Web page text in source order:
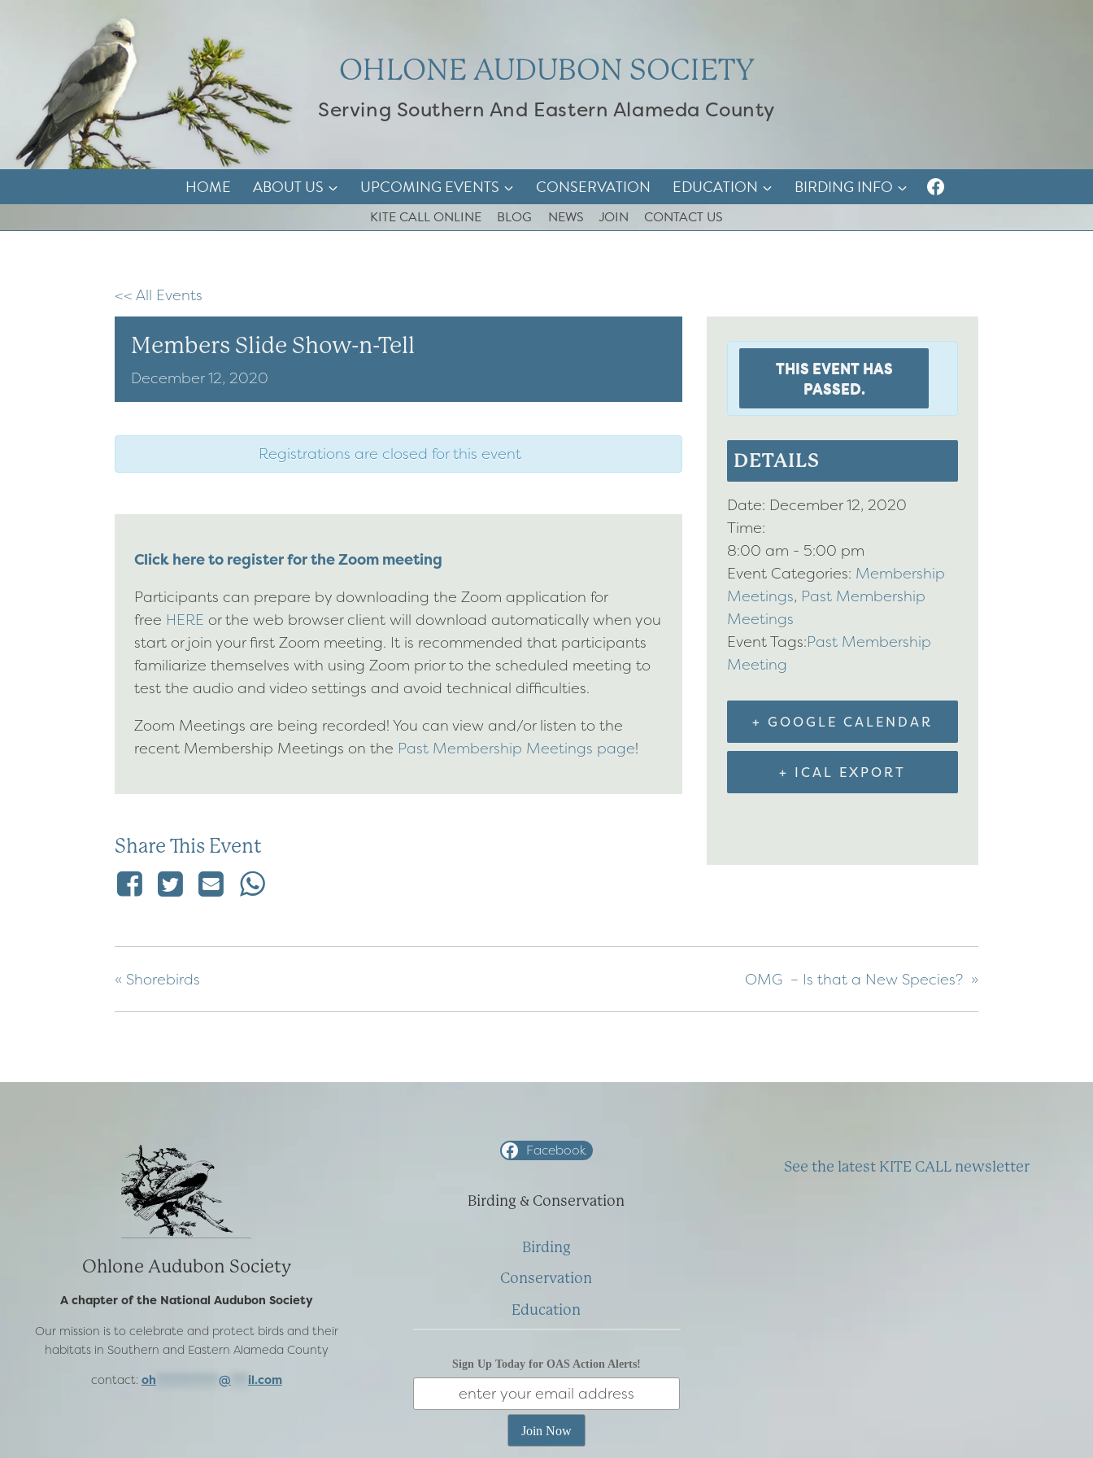
OHLONE AUDUBON SOCIETY
Serving Southern And Eastern Alameda County
HOME ABOUT US UPCOMING EVENTS CONSERVATION EDUCATION BIRDING INFO
KITE CALL ONLINE BLOG NEWS JOIN CONTACT US
<< All Events
Members Slide Show-n-Tell
December 12, 2020
Registrations are closed for this event
Click here to register for the Zoom meeting
Participants can prepare by downloading the Zoom application for
free HERE or the web browser client will download automatically when you
start or join your first Zoom meeting. It is recommended that participants
familiarize themselves with using Zoom prior to the scheduled meeting to
test the audio and video settings and avoid technical difficulties.
Zoom Meetings are being recorded! You can view and/or listen to the
recent Membership Meetings on the Past Membership Meetings page!
Share This Event
THIS EVENT HAS
PASSED.
DETAILS
Date: December 12, 2020
Time:
8:00 am - 5:00 pm
Event Categories: Membership
Meetings, Past Membership
Meetings
Event Tags:Past Membership
Meeting
+ GOOGLE CALENDAR
+ ICAL EXPORT
« Shorebirds OMG – Is that a New Species? »
Ohlone Audubon Society
A chapter of the National Audubon Society
Our mission is to celebrate and protect birds and their
habitats in Southern and Eastern Alameda County
contact: oh @ il.com
Facebook
Birding & Conservation
Birding
Conservation
Education
Sign Up Today for OAS Action Alerts!
See the latest KITE CALL newsletter